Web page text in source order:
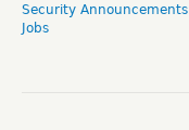
Security Announcements
Jobs